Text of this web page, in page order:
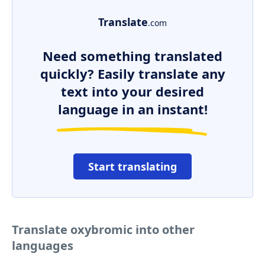
Translate.com
Need something translated
quickly? Easily translate any
text into your desired
language in an instant!
Start translating
Translate oxybromic into other
languages